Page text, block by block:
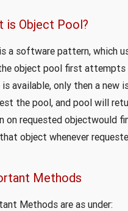
is Object Pool?
a software pattern, which
object pool first attempts
available, only then a new
the pool, and pool will
on requested objectwould
object whenever
Methods
Methods are as under: